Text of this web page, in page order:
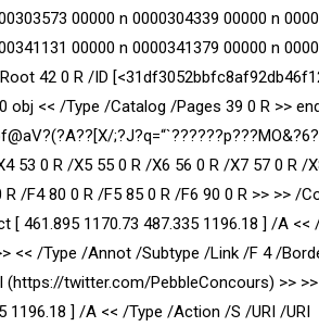
00000 n 0000304339 00000 n
00000 n 0000341379 00000 n
42 0 R /ID
<< /Type /Catalog /Pages 39 0 R >>
53 0 R /X5 55 0 R /X6 56 0 R /X7 57 0 R /
/F4 80 0 R /F5 85 0 R /F6 90 0 R >> >> /
461.895 1170.73 487.335 1196.18 ] /A
<< /Type /Annot /Subtype /Link /F 4 /
(https://twitter.com/PebbleConcours) >>
1196.18 ] /A << /Type /Action /S /URI /URI